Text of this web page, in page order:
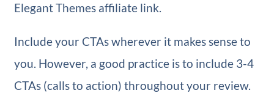
Elegant Themes affiliate link.
Include your CTAs wherever it makes sense to
you. However, a good practice is to include 3-4
CTAs (calls to action) throughout your review.